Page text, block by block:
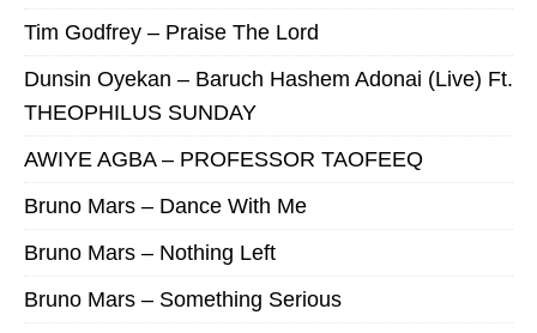
Tim Godfrey – Praise The Lord
Dunsin Oyekan – Baruch Hashem Adonai (Live) Ft.
THEOPHILUS SUNDAY
AWIYE AGBA – PROFESSOR TAOFEEQ
Bruno Mars – Dance With Me
Bruno Mars – Nothing Left
Bruno Mars – Something Serious